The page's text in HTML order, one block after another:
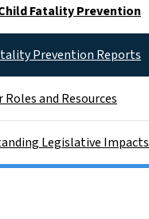
Fatality Prevention
Prevention Reports
Roles and Resources
Legislative Impacts